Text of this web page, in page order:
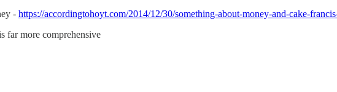
- https://accordingtohoyt.com/2014/12/30/something-about-money-and-cake-
far more comprehensive